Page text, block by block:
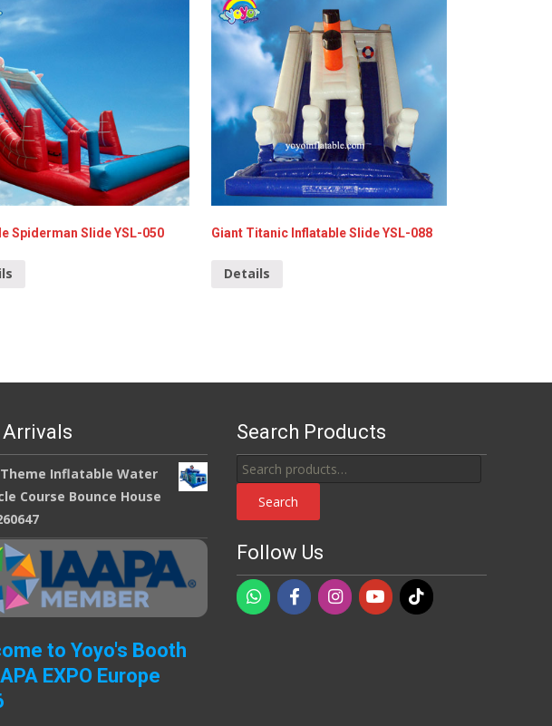
Spiderman Slide YSL-050 Giant Titanic Inflatable Slide YSL-088
Details
Arrivals
Inflatable Water
Course Bounce House
Search Products
Search
for:
Search
Follow Us
to Yoyo's Booth
EXPO Europe